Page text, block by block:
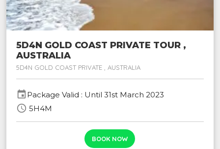
5D4N GOLD COAST PRIVATE TOUR ,
AUSTRALIA
5D4N GOLD COAST PRIVATE , AUSTRALIA
eventPackage Valid : Until 31st March 2023
schedule 5H4M
BOOK NOW